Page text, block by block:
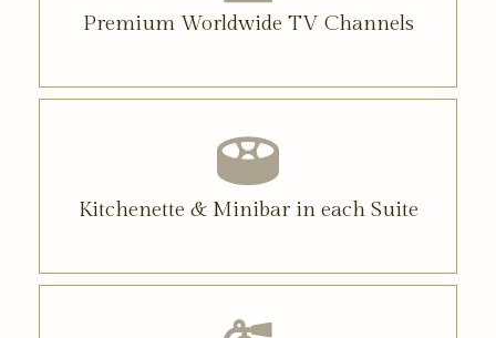
Premium Worldwide TV Channels
Kitchenette & Minibar in each Suite